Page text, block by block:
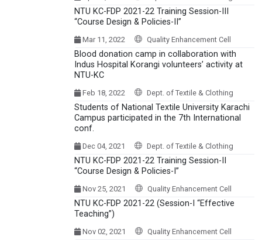
NTU KC-FDP 2021-22 Training Session-III
“Course Design & Policies-II”
Mar 11, 2022 Quality Enhancement Cell
Blood donation camp in collaboration with
Indus Hospital Korangi volunteers’ activity at
NTU-KC
Feb 18, 2022 Dept. of Textile & Clothing
Students of National Textile University Karachi
Campus participated in the 7th International
conf.
Dec 04, 2021 Dept. of Textile & Clothing
NTU KC-FDP 2021-22 Training Session-II
“Course Design & Policies-I”
Nov 25, 2021 Quality Enhancement Cell
NTU KC-FDP 2021-22 (Session-I “Effective
Teaching”)
Nov 02, 2021 Quality Enhancement Cell